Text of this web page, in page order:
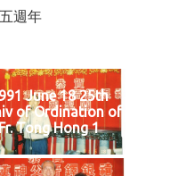
週年
June 18 25th
of Ordination of
Fr. Tong Hong 1